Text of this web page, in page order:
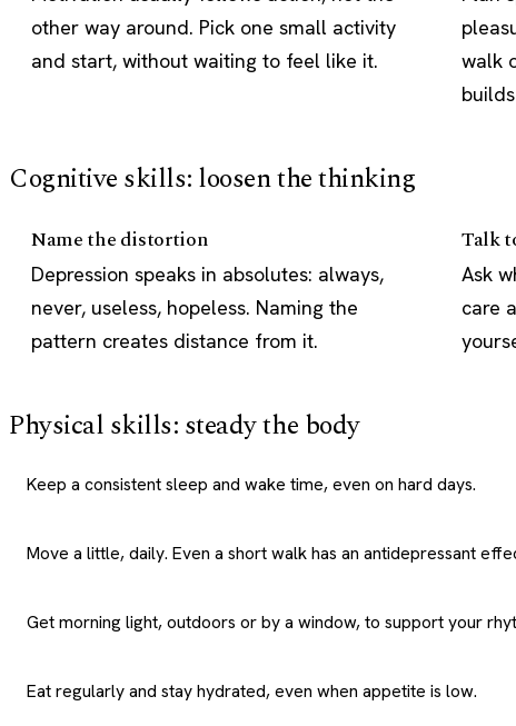
other way around. Pick one small activity
and start, without waiting to feel like it.
walk
Cognitive skills: loosen the thinking
Name the distortion
Depression speaks in absolutes: always,
never, useless, hopeless. Naming the
pattern creates distance from it.
Talk
Ask
care
Physical skills: steady the body
Keep a consistent sleep and wake time, even on hard days.
Move a little, daily. Even a short walk has an antidepressant
Get morning light, outdoors or by a window, to support your
Eat regularly and stay hydrated, even when appetite is low.